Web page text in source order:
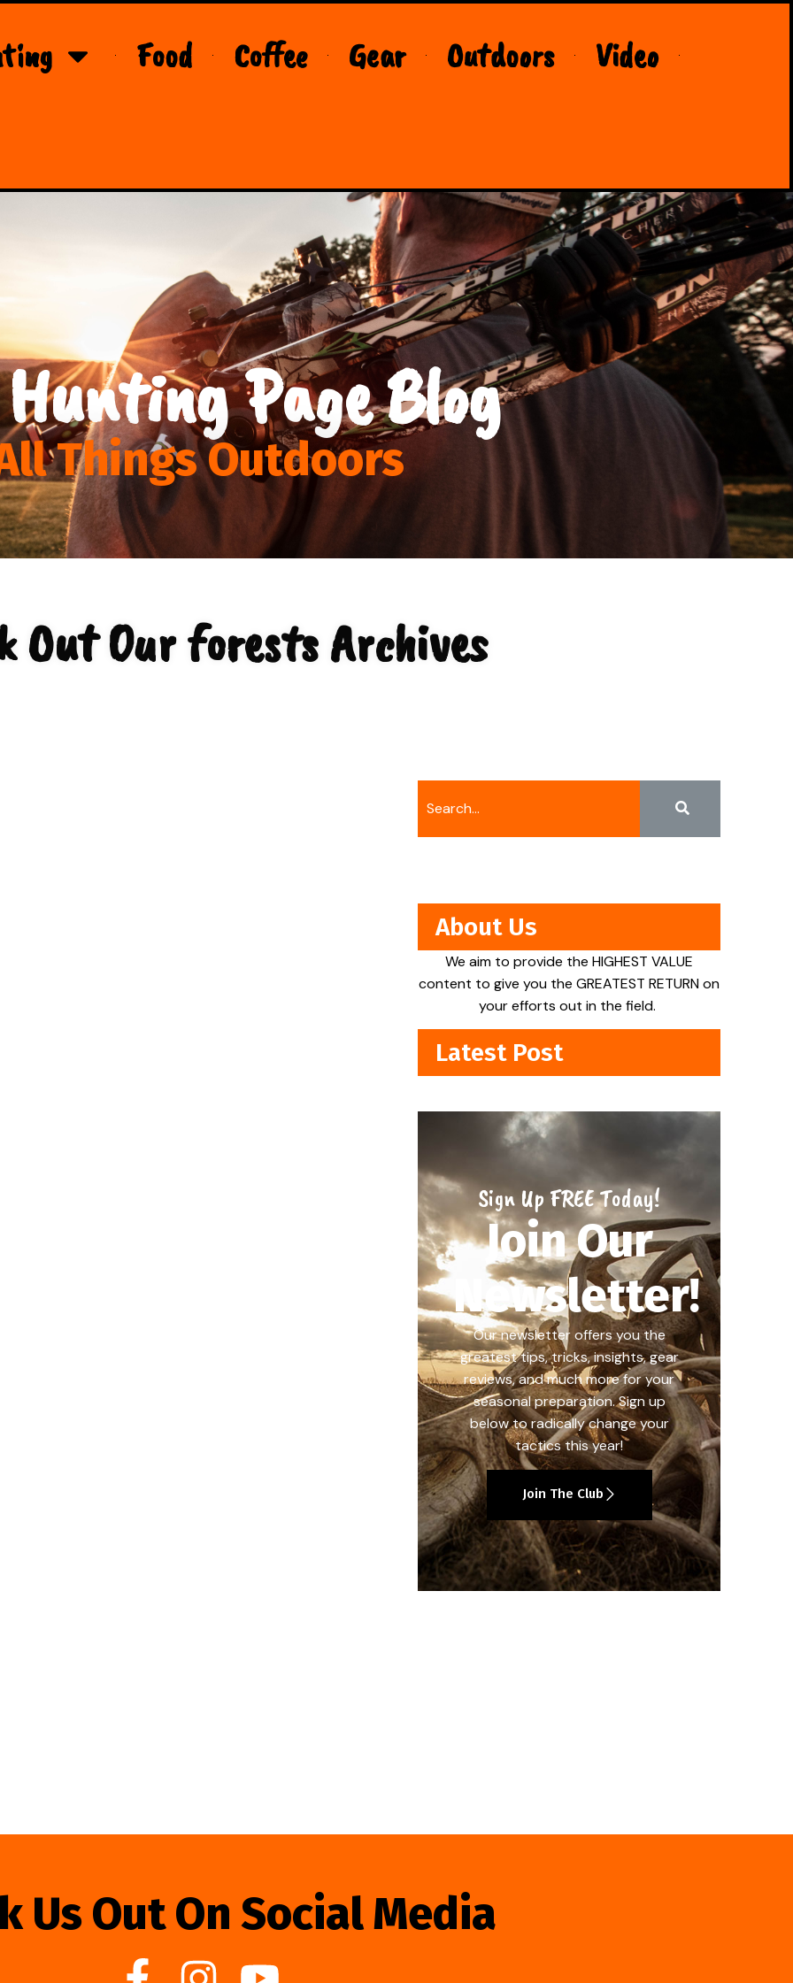
Food Coffee Gear Outdoors Video
Page Blog
Things Outdoors
Out Our forests Archives
About Us
We aim to provide the HIGHEST VALUE
content to give you the GREATEST RETURN on
your efforts out in the field.
Latest Post
Sign Up FREE Today!
Join Our
Newsletter!
Our newsletter offers you the
greatest tips, tricks, insights, gear
reviews, and much more for your
seasonal preparation. Sign up
below to radically change your
tactics this year!
Join The Club
Us Out On Social Media